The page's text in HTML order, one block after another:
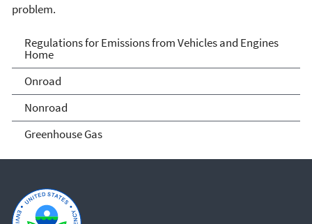
problem.
Regulations for Emissions
from Vehicles and Engines
Home
Regulations for Emissions from Vehicles and Engines
Home
Onroad
Nonroad
Greenhouse Gas